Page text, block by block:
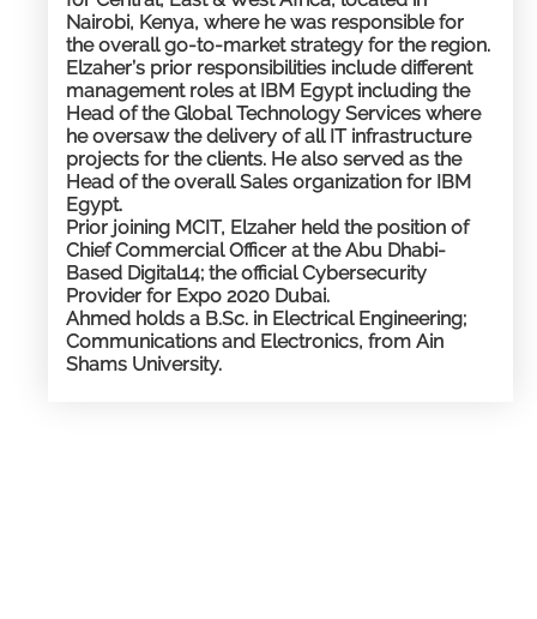
Nairobi, Kenya, where he was responsible for
the overall go-to-market strategy for the region.
Elzaher’s prior responsibilities include different
management roles at IBM Egypt including the
Head of the Global Technology Services where
he oversaw the delivery of all IT infrastructure
projects for the clients. He also served as the
Head of the overall Sales organization for IBM
Egypt.​​
Prior joining MCIT, Elzaher held the position of
Chief Commercial Officer at the Abu Dhabi-
Based Digital14; the official Cybersecurity
Provider for Expo 2020 Dubai.
Ahmed holds a B.Sc. in Electrical Engineering;
Communications and Electronics, from Ain
Shams University.